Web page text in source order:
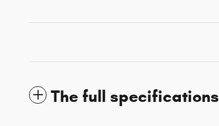
The full specifications